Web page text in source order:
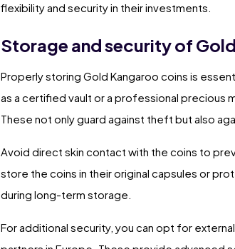
flexibility and security in their investments.
Storage and security of
Properly storing Gold Kangaroo coins is
as a certified vault or a professional precious
These not only guard against theft but also
Avoid direct skin contact with the coins to
store the coins in their original capsules or
during long-term storage.
For additional security, you can opt for